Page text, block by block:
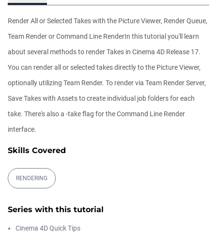
Easy Conveyor using MoGraph and
Athanasios Pozantzis
00:09:08
Ask Me Anything! | Thursday July 2nd,
20...
Athanasios Pozantzis
Render All or Selected Takes with the Picture Viewer, Render Queue,
Team Render or Command Line RenderIn this tutorial you'll learn
about several methods to render Takes in Cinema 4D Release 17.
You can render all or selected takes directly to the Picture Viewer,
optionally utilizing Team Render. To render via Team Render Server,
Save Takes with Assets to create individual job folders for each
take. There's also a -take flag for the Command Line Render
interface.
Skills Covered
RENDERING
Series with this tutorial
Cinema 4D Quick Tips